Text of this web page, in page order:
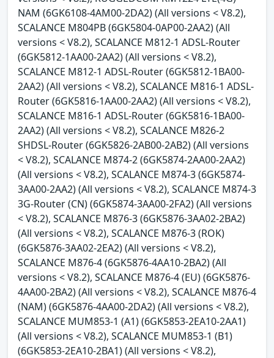
NAM (6GK6108-4AM00-2DA2) (All versions < V8.2),
SCALANCE M804PB (6GK5804-0AP00-2AA2) (All
versions < V8.2), SCALANCE M812-1 ADSL-Router
(6GK5812-1AA00-2AA2) (All versions < V8.2),
SCALANCE M812-1 ADSL-Router (6GK5812-1BA00-
2AA2) (All versions < V8.2), SCALANCE M816-1 ADSL-
Router (6GK5816-1AA00-2AA2) (All versions < V8.2),
SCALANCE M816-1 ADSL-Router (6GK5816-1BA00-
2AA2) (All versions < V8.2), SCALANCE M826-2
SHDSL-Router (6GK5826-2AB00-2AB2) (All versions
< V8.2), SCALANCE M874-2 (6GK5874-2AA00-2AA2)
(All versions < V8.2), SCALANCE M874-3 (6GK5874-
3AA00-2AA2) (All versions < V8.2), SCALANCE M874-3
3G-Router (CN) (6GK5874-3AA00-2FA2) (All versions
< V8.2), SCALANCE M876-3 (6GK5876-3AA02-2BA2)
(All versions < V8.2), SCALANCE M876-3 (ROK)
(6GK5876-3AA02-2EA2) (All versions < V8.2),
SCALANCE M876-4 (6GK5876-4AA10-2BA2) (All
versions < V8.2), SCALANCE M876-4 (EU) (6GK5876-
4AA00-2BA2) (All versions < V8.2), SCALANCE M876-4
(NAM) (6GK5876-4AA00-2DA2) (All versions < V8.2),
SCALANCE MUM853-1 (A1) (6GK5853-2EA10-2AA1)
(All versions < V8.2), SCALANCE MUM853-1 (B1)
(6GK5853-2EA10-2BA1) (All versions < V8.2),